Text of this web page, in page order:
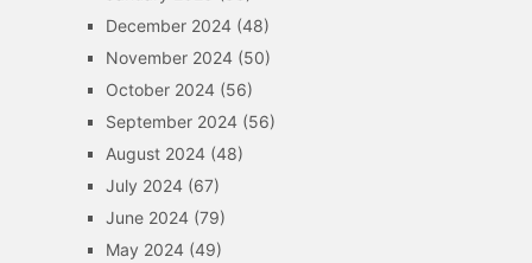
December 2024(48)
November 2024(50)
October 2024(56)
September 2024(56)
August 2024(48)
July 2024(67)
June 2024(79)
May 2024(49)